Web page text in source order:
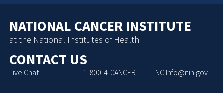
NATIONAL CANCER INSTITUTE
at the National Institutes of Health
CONTACT US
Live Chat 1-800-4-CANCER NCIInfo@nih.gov